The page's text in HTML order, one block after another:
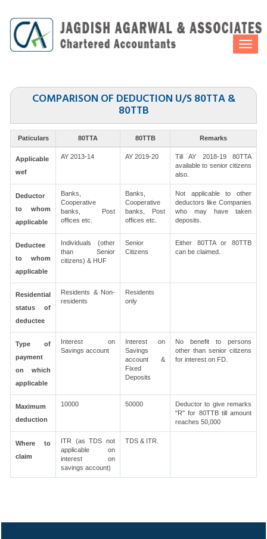
COMPARISON OF DEDUCTION U/S 80TTA &
80TTB
Paticulars 80TTA 80TTB Remarks
Applicable
wef
AY 2013-14 AY 2019-20
Till AY 2018-19 80TTA
available to senior citizens
also.
Deductor
to whom
applicable
Banks,
Cooperative
banks, Post
offices etc.
Banks,
Cooperative
banks, Post
offices etc.
Not applicable to other
deductors like Companies
who may have taken
deposits.
Deductee
to whom
applicable
Individuals (other
than Senior
citizens) & HUF
Senior
Citizens
Either 80TTA or 80TTB
can be claimed.
Residential
status of
deductee
Residents & Non-
residents
Residents
only
Type of
payment
on which
applicable
Interest on
Savings account
Interest on
Savings
account &
Fixed
Deposits
No benefit to persons
other than senior citizens
for interest on FD.
Maximum
deduction
10000 50000
Deductor to give remarks
"R" for 80TTB till amount
reaches 50,000
Where to
claim
ITR (as TDS not
applicable on
interest on
savings account)
TDS & ITR.